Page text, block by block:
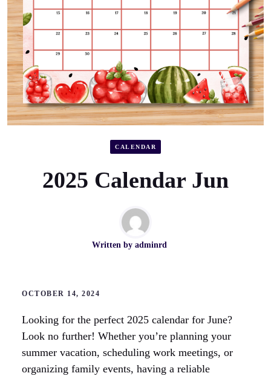
CALENDAR
2025 Calendar Jun
Written by adminrd
OCTOBER 14, 2024
Looking for the perfect 2025 calendar for June?
Look no further! Whether you’re planning your
summer vacation, scheduling work meetings, or
organizing family events, having a reliable